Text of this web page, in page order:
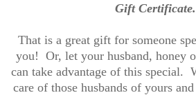
Gift Certificate.
That is a great gift for someone
you! Or, let your husband, honey
can take advantage of this special.
care of those husbands of yours